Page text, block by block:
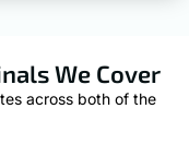
We Cover
across both of the